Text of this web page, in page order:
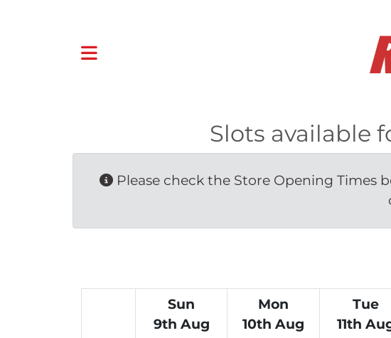
Slots available
Please check the Store Opening Times
Sun
9th Aug
Mon
10th Aug
Tue
11th